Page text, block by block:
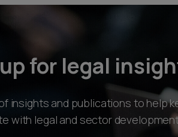
for legal
insights and publications to help
with legal and sector